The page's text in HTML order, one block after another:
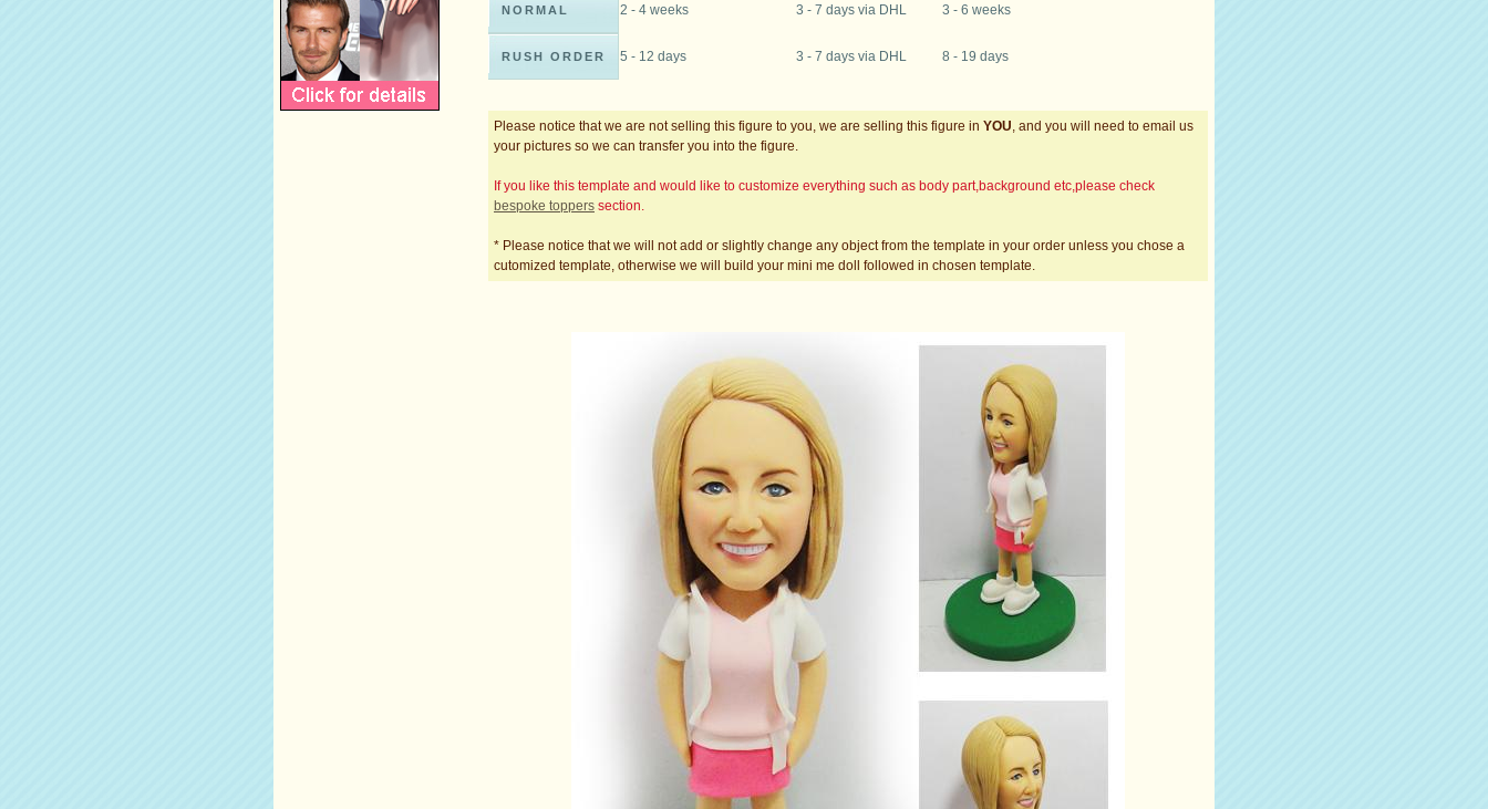
NORMAL 2 - 4 weeks 3 - 7 days via DHL 3 - 6 weeks
RUSH ORDER 5 - 12 days 3 - 7 days via DHL 8 - 19 days
Please notice that we are not selling this figure to you, we are selling this figure in YOU, and you will need to email us
your pictures so we can transfer you into the figure.
If you like this template and would like to customize everything such as body part,background etc,please check
bespoke toppers section.
* Please notice that we will not add or slightly change any object from the template in your order unless you chose a
cutomized template, otherwise we will build your mini me doll followed in chosen template.